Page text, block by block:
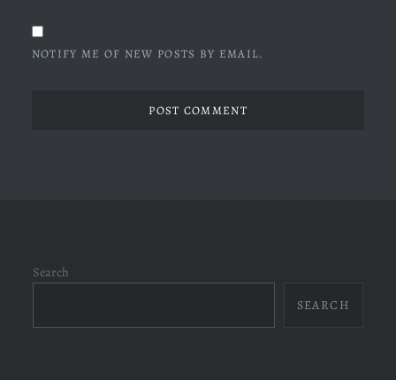
NOTIFY ME OF NEW POSTS BY EMAIL.
Search
SEARCH